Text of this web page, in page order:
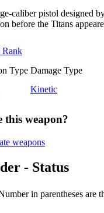
caliber pistol designed
before the Titans
Rank
Type Damage Type
Kinetic
this weapon?
weapons
- Status
in parentheses are